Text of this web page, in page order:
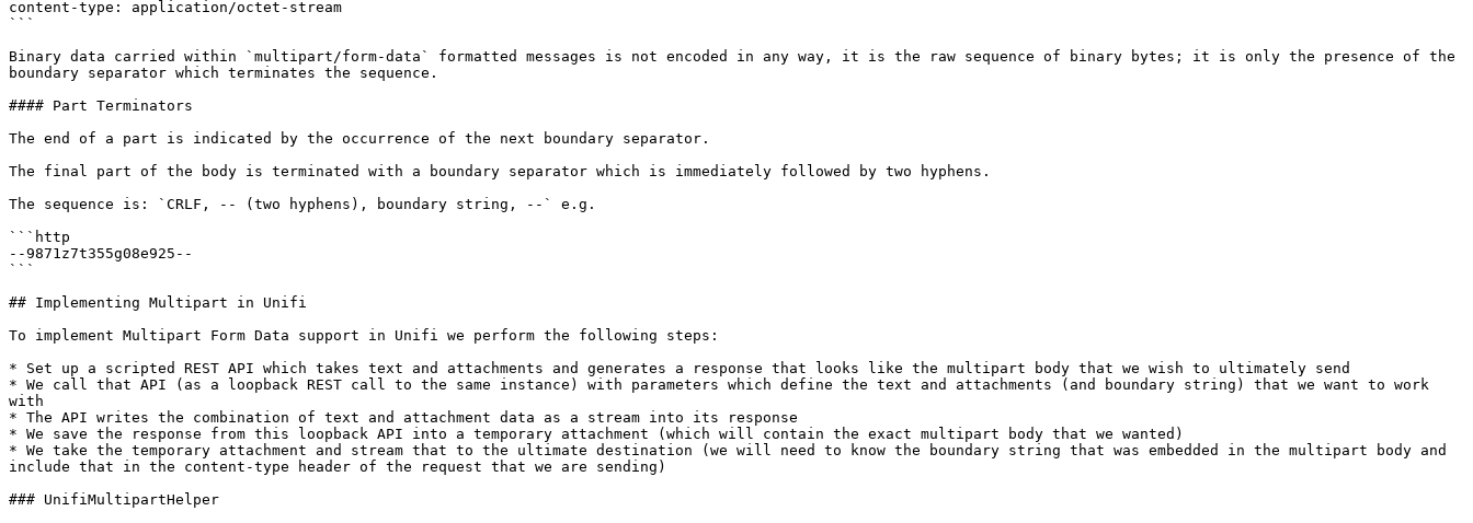
content-type: application/octet-stream
```
Binary data carried within `multipart/form-data` formatted messages is not encoded in any way, it is the raw sequence of binary bytes; it is only the presence of the
boundary separator which terminates the sequence.
#### Part Terminators
The end of a part is indicated by the occurrence of the next boundary separator.
The final part of the body is terminated with a boundary separator which is immediately followed by two hyphens.
The sequence is: `CRLF, -- (two hyphens), boundary string, --` e.g.
```http
--9871z7t355g08e925--
```
## Implementing Multipart in Unifi
To implement Multipart Form Data support in Unifi we perform the following steps:
* Set up a scripted REST API which takes text and attachments and generates a response that looks like the multipart body that we wish to ultimately send
* We call that API (as a loopback REST call to the same instance) with parameters which define the text and attachments (and boundary string) that we want to work
with
* The API writes the combination of text and attachment data as a stream into its response
* We save the response from this loopback API into a temporary attachment (which will contain the exact multipart body that we wanted)
* We take the temporary attachment and stream that to the ultimate destination (we will need to know the boundary string that was embedded in the multipart body and
include that in the content-type header of the request that we are sending)
### UnifiMultipartHelper